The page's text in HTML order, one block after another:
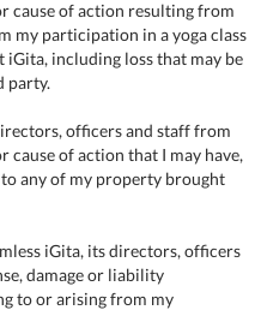
cause of action resulting from
my participation in a yoga class
iGita, including loss that may be
party.
officers and staff from
cause of action that I may have,
any of my property brought
iGita, its directors, officers
damage or liability
to or arising from my